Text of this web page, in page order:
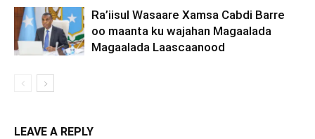
Ra’iisul Wasaare Xamsa Cabdi Barre
oo maanta ku wajahan Magaalada
Magaalada Laascaanood
LEAVE A REPLY